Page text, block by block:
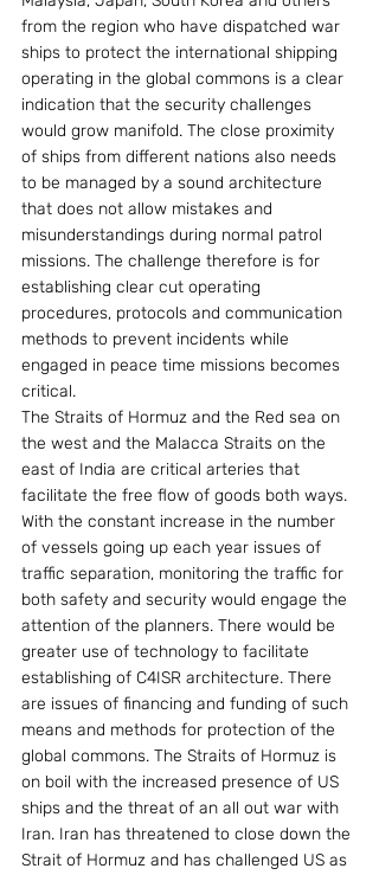
from the region who have dispatched war
ships to protect the international shipping
operating in the global commons is a clear
indication that the security challenges
would grow manifold. The close proximity
of ships from different nations also needs
to be managed by a sound architecture
that does not allow mistakes and
misunderstandings during normal patrol
missions. The challenge therefore is for
establishing clear cut operating
procedures, protocols and communication
methods to prevent incidents while
engaged in peace time missions becomes
critical.
The Straits of Hormuz and the Red sea on
the west and the Malacca Straits on the
east of India are critical arteries that
facilitate the free flow of goods both ways.
With the constant increase in the number
of vessels going up each year issues of
traffic separation, monitoring the traffic for
both safety and security would engage the
attention of the planners. There would be
greater use of technology to facilitate
establishing of C4ISR architecture. There
are issues of financing and funding of such
means and methods for protection of the
global commons. The Straits of Hormuz is
on boil with the increased presence of US
ships and the threat of an all out war with
Iran. Iran has threatened to close down the
Strait of Hormuz and has challenged US as